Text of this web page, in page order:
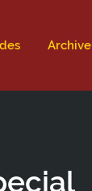
Archive